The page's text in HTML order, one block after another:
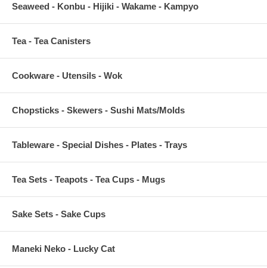
Seaweed - Konbu - Hijiki - Wakame - Kampyo
Tea - Tea Canisters
Cookware - Utensils - Wok
Chopsticks - Skewers - Sushi Mats/Molds
Tableware - Special Dishes - Plates - Trays
Tea Sets - Teapots - Tea Cups - Mugs
Sake Sets - Sake Cups
Maneki Neko - Lucky Cat